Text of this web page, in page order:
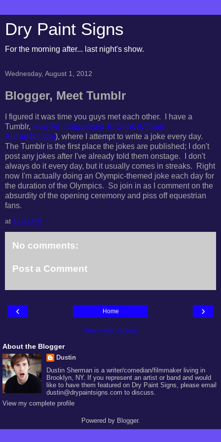
Dry Paint Signs
For the morning after... last night's show.
Wednesday, August 1, 2012
Blogger, Meet Tumblr
I figured it was time you guys met each other. I have a
Tumblr, How Am I Supposed To Drink Without
A(.Tumblr.com), where I attempt to write a joke every day.
The Tumblr is the first place the jokes are published; I don't
post any jokes after I've already told them onstage. I don't
always do it every day, but it usually comes in streaks. Right
now I'm actually doing an Olympic-themed joke each day for
the duration of the Olympics. So join in as I comment on the
absurdity of the opening ceremony and piss off equestrian
fans.
at 12:44 PM
No comments:
Post a Comment
‹ ›
Home
View web version
About the Blogger
Dustin
Dustin Sherman is a writer/comedian/filmmaker living in
Brooklyn, NY. If you represent an artist or band and would
like to have them featured on Dry Paint Signs, please email
dustin@drypaintsigns.com to discuss.
View my complete profile
Powered by Blogger.